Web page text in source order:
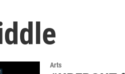
Arts